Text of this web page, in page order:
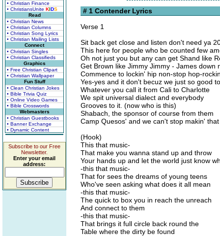
• Christian Finance
• ChristiansUnite KIDS
Read
• Christian News
• Christian Columns
• Christian Song Lyrics
• Christian Mailing Lists
Connect
• Christian Singles
• Christian Classifieds
Graphics
• Free Christian Clipart
• Christian Wallpaper
Fun Stuff
• Clean Christian Jokes
• Bible Trivia Quiz
• Online Video Games
• Bible Crosswords
Webmasters
• Christian Guestbooks
• Banner Exchange
• Dynamic Content
Subscribe to our Free
Newsletter.
Enter your email
address:
# 1 Contender Lyrics
Verse 1
Sit back get close and listen don't need ya
This here for people who be counted few
Oh not just you but any can get Shand like
Get Brown like Jimmy Jimmy - James down
Commence to lockin' hip non-stop hop-
Yes-yes and it don't becuz we just so good
Whatever you call it from Cali to Charlotte
We spit universal dialect and everybody
Grooves to it. (now who is this)
Shabach, the sponsor of course from them
Camp Quesos' and we can't stop makin' that
(Hook)
This that music-
That make you wanna stand up and throw
Your hands up and let the world just know
-this that music-
That for sees the dreams of young teens
Who've seen asking what does it all mean
-this that music-
The quick to box you in reach the unreach
And connect to them
-this that music-
That brings it full circle back round the
Table where the dirty be found